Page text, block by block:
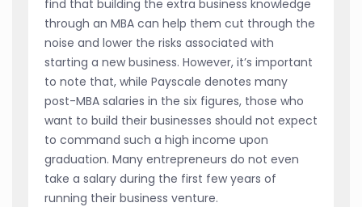
find that building the extra business knowledge
through an MBA can help them cut through the
noise and lower the risks associated with
starting a new business. However, it’s important
to note that, while Payscale denotes many
post-MBA salaries in the six figures, those who
want to build their businesses should not expect
to command such a high income upon
graduation. Many entrepreneurs do not even
take a salary during the first few years of
running their business venture.